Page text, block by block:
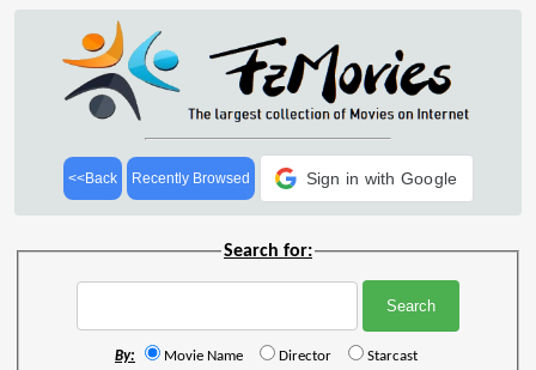
<<Back Recently Browsed Sign in with Google
Search for:
By: Movie Name Director Starcast